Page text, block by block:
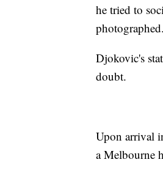
he tried to
photographed.
Djokovic's
doubt.
Upon arrival
a Melbourne